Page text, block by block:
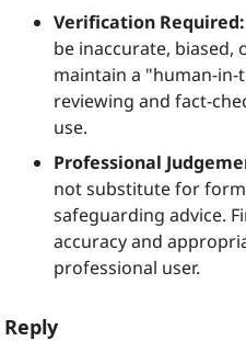
Verification Required:
be inaccurate, biased,
maintain a "human-
reviewing and fact-
use.
Professional
not substitute for
safeguarding advice.
accuracy and
professional user.
Reply